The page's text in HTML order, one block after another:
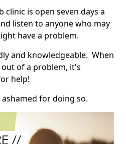
clinic is open seven days a
listen to anyone who may
have a problem.
and knowledgeable. When
of a problem, it's
help!
for doing so.